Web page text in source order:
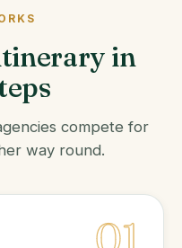
in
compete for
way round.